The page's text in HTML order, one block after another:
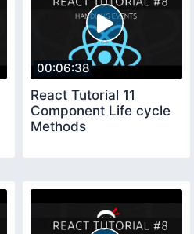
00:06:38
React Tutorial 11
Component Life cycle
Methods